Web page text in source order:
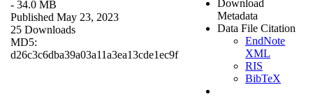
- 34.0 MB
Published May 23, 2023
25 Downloads
MD5:
d26c3c6dba39a03a11a3ea13cde1ec9f
Download
Metadata
Data File Citation
EndNote
XML
RIS
BibTeX